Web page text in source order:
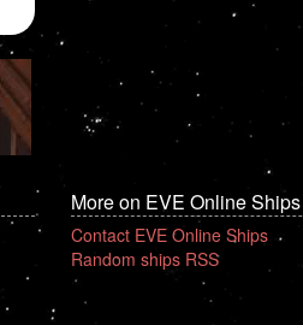
More on EVE Online Ships
Contact EVE Online Ships
Random ships RSS